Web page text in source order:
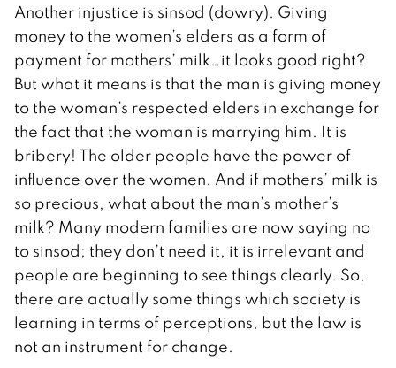
Another injustice is sinsod (dowry). Giving
money to the women’s elders as a form of
payment for mothers’ milk…it looks good right?
But what it means is that the man is giving money
to the woman’s respected elders in exchange for
the fact that the woman is marrying him. It is
bribery! The older people have the power of
influence over the women. And if mothers’ milk is
so precious, what about the man’s mother’s
milk? Many modern families are now saying no
to sinsod; they don’t need it, it is irrelevant and
people are beginning to see things clearly. So,
there are actually some things which society is
learning in terms of perceptions, but the law is
not an instrument for change.